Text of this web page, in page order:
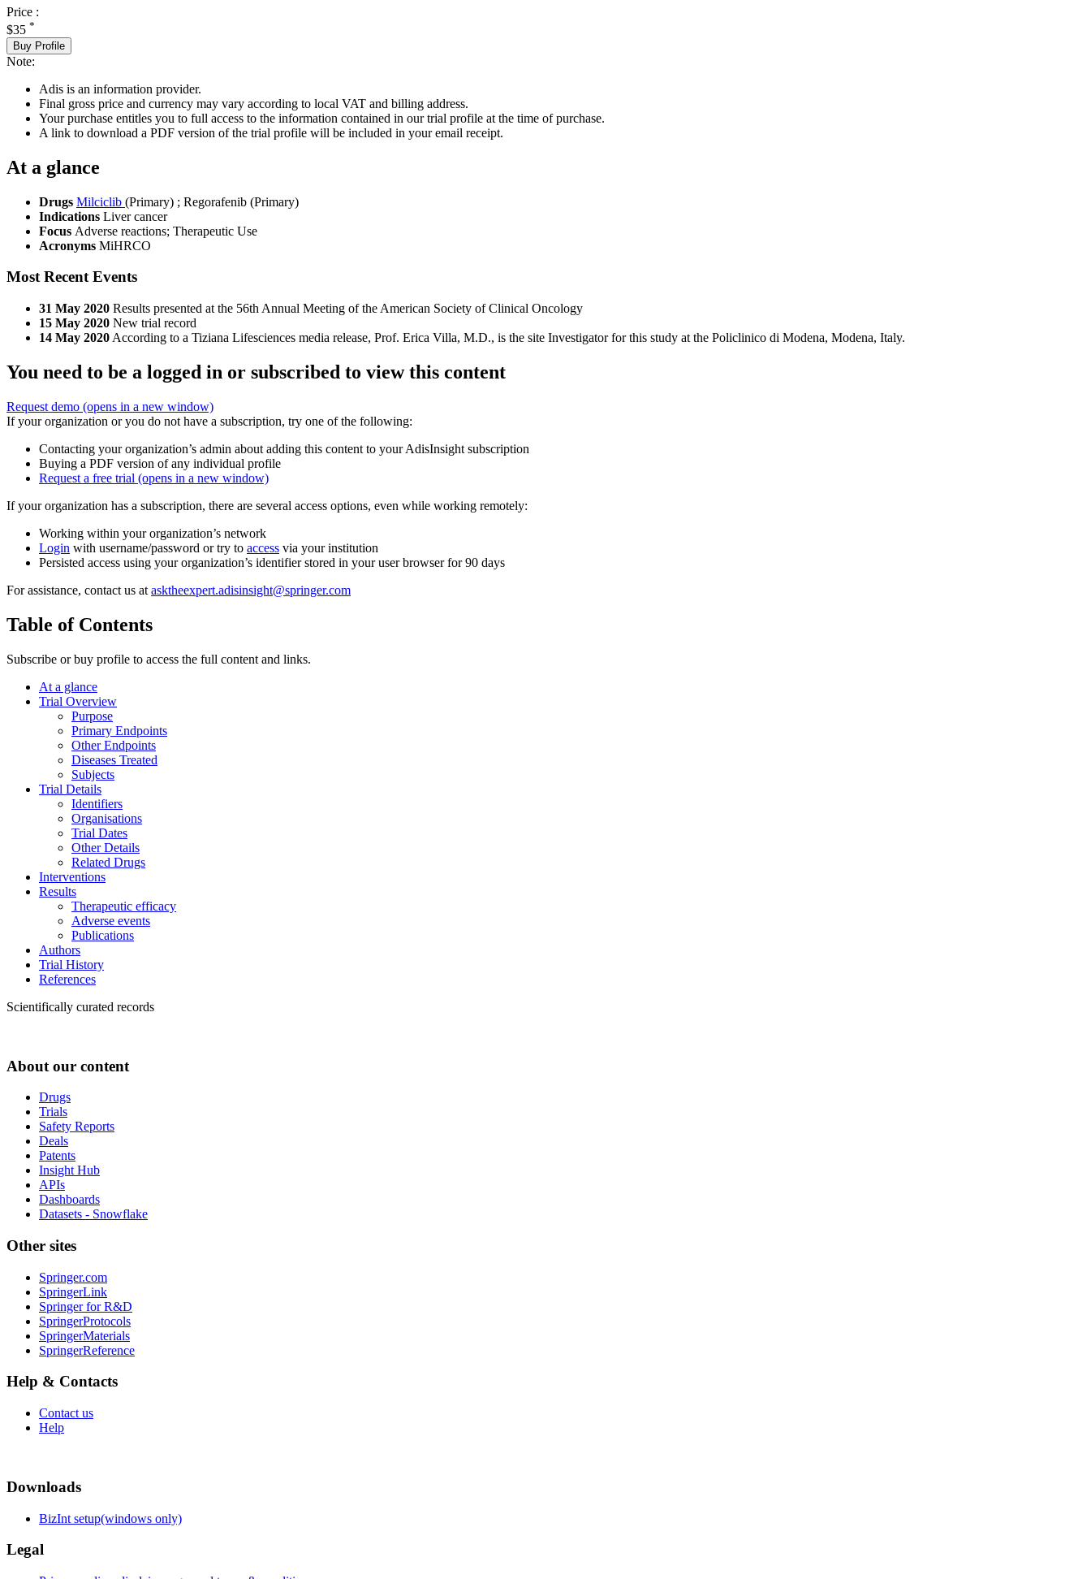
Price :
$35 *
Buy Profile
Note:
Adis is an information provider.
Final gross price and currency may vary according to local VAT and billing address.
Your purchase entitles you to full access to the information contained in our trial profile at the time of purchase.
A link to download a PDF version of the trial profile will be included in your email receipt.
At a glance
Drugs Milciclib (Primary) ; Regorafenib (Primary)
Indications Liver cancer
Focus Adverse reactions; Therapeutic Use
Acronyms MiHRCO
Most Recent Events
31 May 2020 Results presented at the 56th Annual Meeting of the American Society of Clinical Oncology
15 May 2020 New trial record
14 May 2020 According to a Tiziana Lifesciences media release, Prof. Erica Villa, M.D., is the site Investigator for this study at the Policlinico di Modena, Modena, Italy.
You need to be a logged in or subscribed to view this content
Request demo (opens in a new window)
If your organization or you do not have a subscription, try one of the following:
Contacting your organization’s admin about adding this content to your AdisInsight subscription
Buying a PDF version of any individual profile
Request a free trial (opens in a new window)
If your organization has a subscription, there are several access options, even while working remotely:
Working within your organization’s network
Login with username/password or try to access via your institution
Persisted access using your organization’s identifier stored in your user browser for 90 days
For assistance, contact us at asktheexpert.adisinsight@springer.com
Table of Contents
Subscribe or buy profile to access the full content and links.
At a glance
Trial Overview
Purpose
Primary Endpoints
Other Endpoints
Diseases Treated
Subjects
Trial Details
Identifiers
Organisations
Trial Dates
Other Details
Related Drugs
Interventions
Results
Therapeutic efficacy
Adverse events
Publications
Authors
Trial History
References
Scientifically curated records
About our content
Drugs
Trials
Safety Reports
Deals
Patents
Insight Hub
APIs
Dashboards
Datasets - Snowflake
Other sites
Springer.com
SpringerLink
Springer for R&D
SpringerProtocols
SpringerMaterials
SpringerReference
Help & Contacts
Contact us
Help
Downloads
BizInt setup(windows only)
Legal